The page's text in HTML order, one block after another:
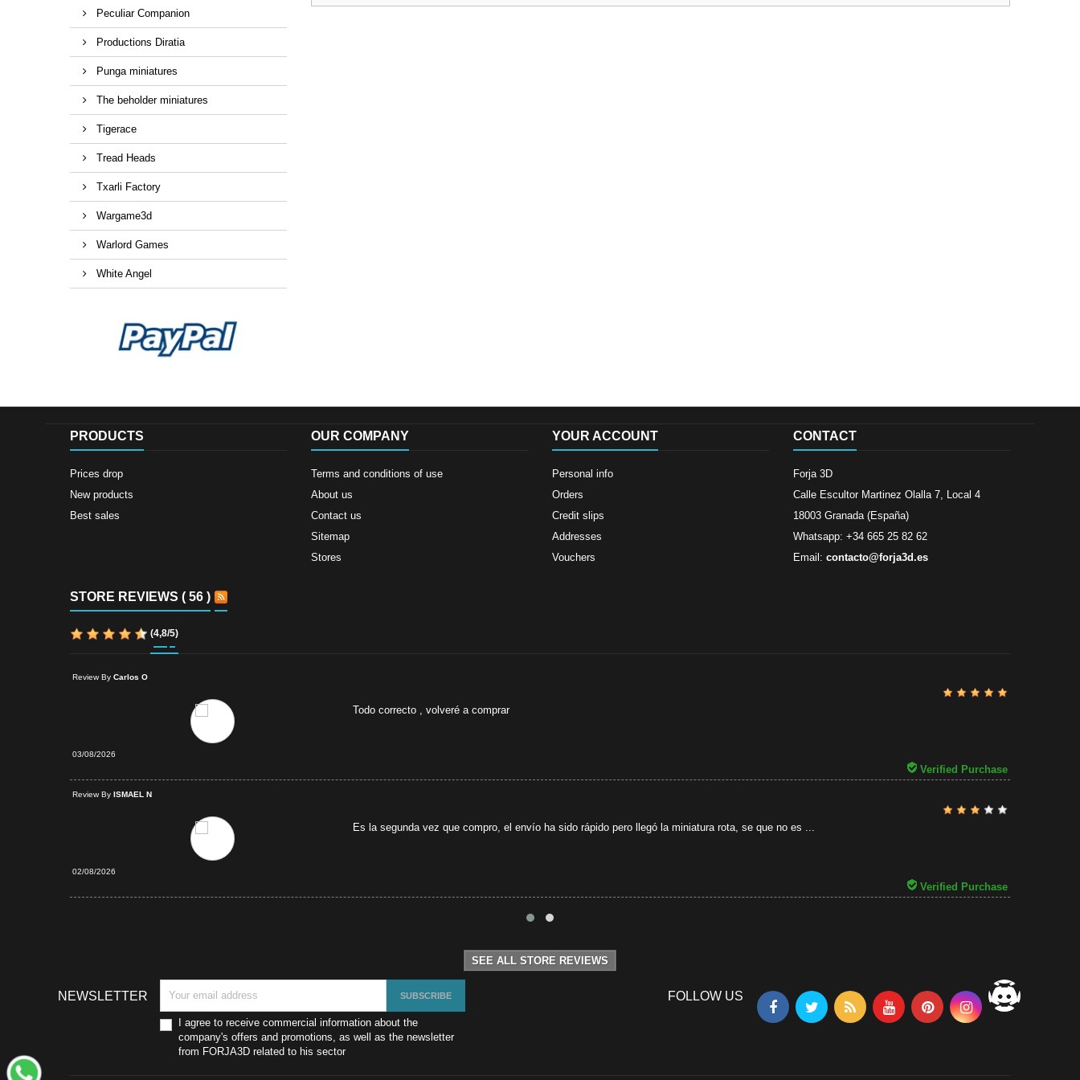
Peculiar Companion
Productions Diratia
Punga miniatures
The beholder miniatures
Tigerace
Tread Heads
Txarli Factory
Wargame3d
Warlord Games
White Angel
PRODUCTS
Prices drop
New products
Best sales
OUR COMPANY
Terms and conditions of use
About us
Contact us
Sitemap
Stores
YOUR ACCOUNT
Personal info
Orders
Credit slips
Addresses
Vouchers
CONTACT
Forja 3D
Calle Escultor Martinez Olalla 7, Local 4
18003 Granada (España)
Whatsapp: +34 665 25 82 62
Email: contacto@forja3d.es
STORE REVIEWS ( 56 )
(4,8/5)
Review By Carlos O
Todo correcto , volveré a comprar
03/08/2026
Verified Purchase
Review By ISMAEL N
Es la segunda vez que compro, el envío ha sido rápido pero llegó la miniatura rota, se que no es ...
02/08/2026
Verified Purchase
SEE ALL STORE REVIEWS
NEWSLETTER
I agree to receive commercial information about the
company's offers and promotions, as well as the newsletter
from FORJA3D related to his sector
FOLLOW US